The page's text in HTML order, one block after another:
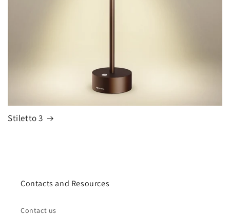
Stiletto 3
Contacts and Resources
Contact us